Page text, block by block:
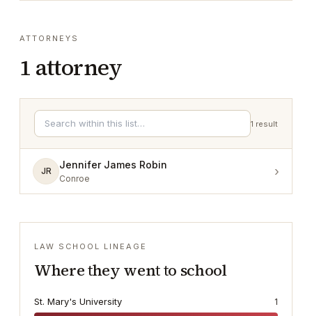
ATTORNEYS
1 attorney
1 result
JR
Jennifer James Robin
Conroe ›
LAW SCHOOL LINEAGE
Where they went to school
St. Mary's University 1